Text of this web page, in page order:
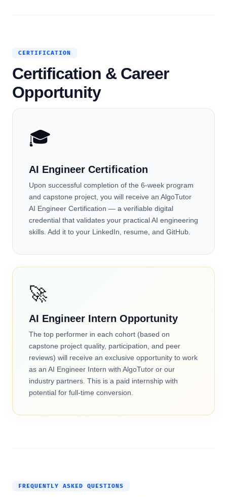
CERTIFICATION
Certification & Career
Opportunity
🎓
AI Engineer Certification
Upon successful completion of the 6-week program
and capstone project, you will receive an AlgoTutor
AI Engineer Certification — a verifiable digital
credential that validates your practical AI engineering
skills. Add it to your LinkedIn, resume, and GitHub.
🚀
AI Engineer Intern Opportunity
The top performer in each cohort (based on
capstone project quality, participation, and peer
reviews) will receive an exclusive opportunity to work
as an AI Engineer Intern with AlgoTutor or our
industry partners. This is a paid internship with
potential for full-time conversion.
FREQUENTLY ASKED QUESTIONS